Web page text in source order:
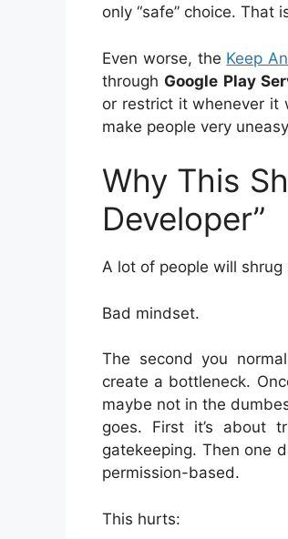
only “safe” choice. That
Even worse, the Keep
through Google Play
or restrict it whenever it
make people very
Why This
Developer”
A lot of people will shrug
Bad mindset.
The second you
create a bottleneck.
maybe not in the
goes. First it’s about
gatekeeping. Then one
permission-based.
This hurts: